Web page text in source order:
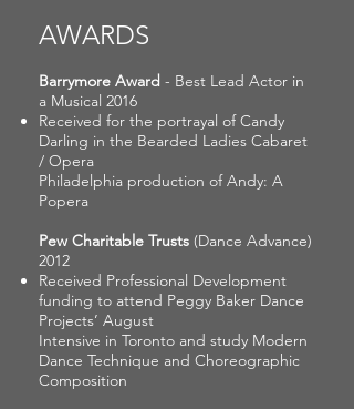
AWARDS
Barrymore Award - Best Lead Actor in
a Musical 2016
Received for the portrayal of Candy
Darling in the Bearded Ladies Cabaret
/ Opera
Philadelphia production of Andy: A
Popera
Pew Charitable Trusts (Dance Advance)
2012
Received Professional Development
funding to attend Peggy Baker Dance
Projects’ August
Intensive in Toronto and study Modern
Dance Technique and Choreographic
Composition